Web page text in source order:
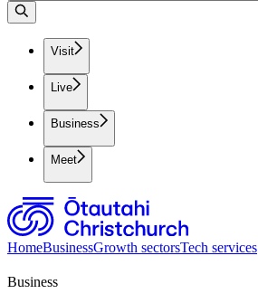
Visit
Live
Business
Meet
HomeBusinessGrowth sectorsTech services
Business